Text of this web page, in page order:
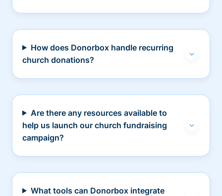
How does Donorbox handle recurring
church donations?
Are there any resources available to
help us launch our church fundraising
campaign?
What tools can Donorbox integrate